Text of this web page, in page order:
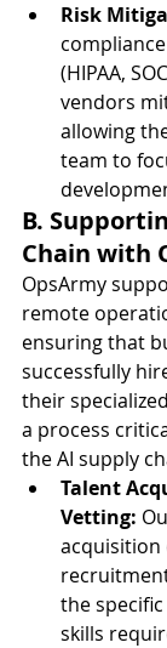
Risk
(HIPAA,
vendors
allowing
team to
B.
Chain with
OpsArmy
remote
ensuring that
successfully
their
a process
the AI supply
Talent
Vetting:
acquisition
the
skills